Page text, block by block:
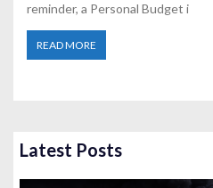
reminder, a Personal Budget i
READ MORE
Latest Posts